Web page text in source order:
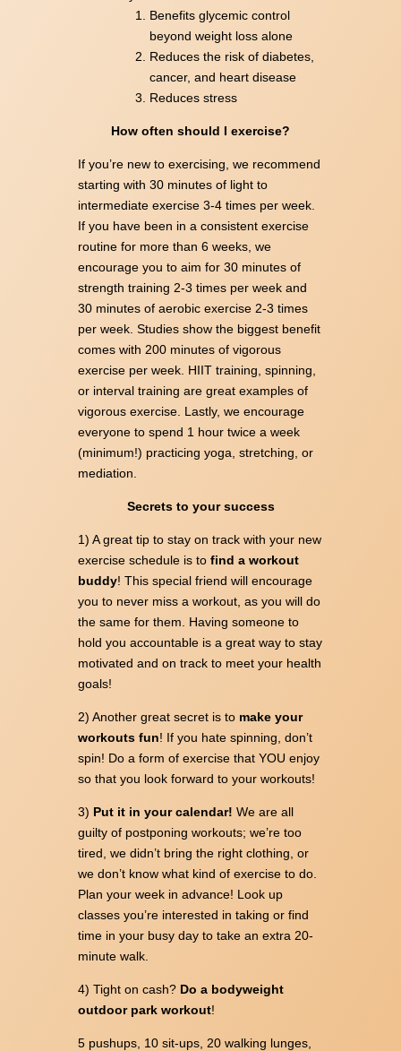
Benefits glycemic control
beyond weight loss alone
Reduces the risk of diabetes,
cancer, and heart disease
Reduces stress
How often should I exercise?
If you’re new to exercising, we recommend
starting with 30 minutes of light to
intermediate exercise 3-4 times per week.
If you have been in a consistent exercise
routine for more than 6 weeks, we
encourage you to aim for 30 minutes of
strength training 2-3 times per week and
30 minutes of aerobic exercise 2-3 times
per week. Studies show the biggest benefit
comes with 200 minutes of vigorous
exercise per week. HIIT training, spinning,
or interval training are great examples of
vigorous exercise. Lastly, we encourage
everyone to spend 1 hour twice a week
(minimum!) practicing yoga, stretching, or
mediation.
Secrets to your success
1) A great tip to stay on track with your new
exercise schedule is tofind a workout
buddy! This special friend will encourage
you to never miss a workout, as you will do
the same for them. Having someone to
hold you accountable is a great way to stay
motivated and on track to meet your health
goals!
2) Another great secret is tomake your
workouts fun! If you hate spinning, don’t
spin! Do a form of exercise that YOU enjoy
so that you look forward to your workouts!
3)Put it in your calendar!We are all
guilty of postponing workouts; we’re too
tired, we didn’t bring the right clothing, or
we don’t know what kind of exercise to do.
Plan your week in advance! Look up
classes you’re interested in taking or find
time in your busy day to take an extra 20-
minute walk.
4) Tight on cash?Do a bodyweight
outdoor park workout!
5 pushups, 10 sit-ups, 20 walking lunges,